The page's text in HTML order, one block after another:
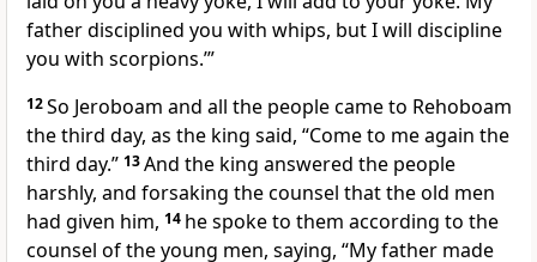
father disciplined you with whips, but I will discipline
you with scorpions.’”
12So Jeroboam and all the people came to Rehoboam
the third day, as the king said, “Come to me again the
third day.” 13And the king answered the people
harshly, and forsaking the counsel that the old men
had given him, 14 he spoke to them according to the
counsel of the young men, saying, “My father made